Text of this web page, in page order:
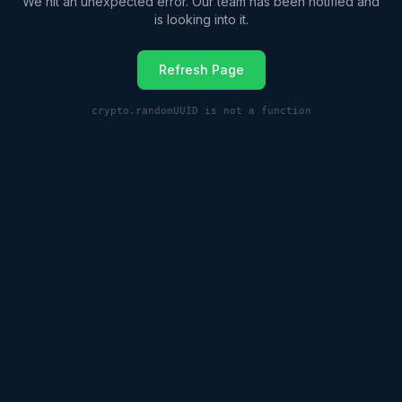
is looking into it.
Refresh Page
crypto.randomUUID is not a function